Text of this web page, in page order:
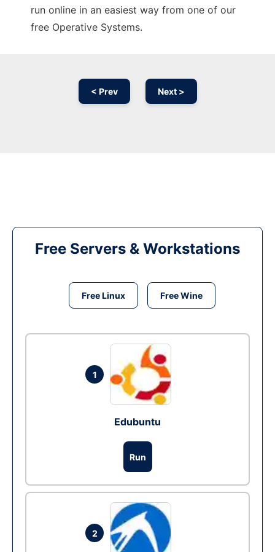
run online in an easiest way from one of our
free Operative Systems.
< Prev Next >
Free Servers & Workstations
Free Linux Free Wine
1
Edubuntu
Run
2